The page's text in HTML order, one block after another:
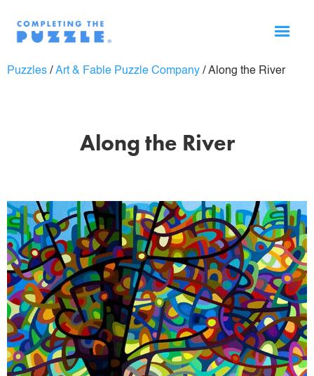
Puzzles / Art & Fable Puzzle Company / Along the River
Along the River